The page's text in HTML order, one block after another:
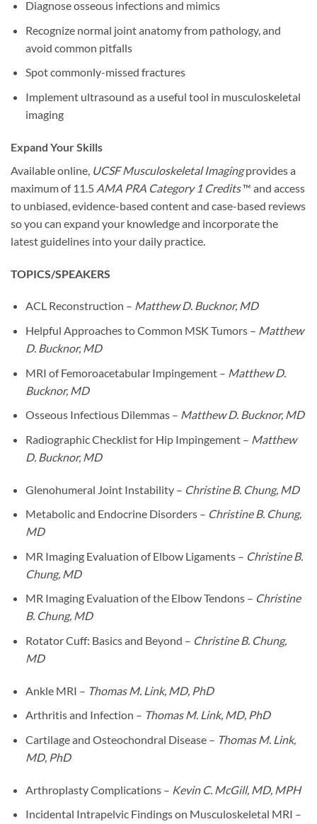
Diagnose osseous infections and mimics
Recognize normal joint anatomy from pathology, and
avoid common pitfalls
Spot commonly-missed fractures
Implement ultrasound as a useful tool in musculoskeletal
imaging
Expand Your Skills
Available online, UCSF Musculoskeletal Imagingprovides a
maximum of 11.5 AMA PRA Category 1 Credits™ and access
to unbiased, evidence-based content and case-based reviews
so you can expand your knowledge and incorporate the
latest guidelines into your daily practice.
TOPICS/SPEAKERS
ACL Reconstruction – Matthew D. Bucknor, MD
Helpful Approaches to Common MSK Tumors – Matthew
D. Bucknor, MD
MRI of Femoroacetabular Impingement – Matthew D.
Bucknor, MD
Osseous Infectious Dilemmas – Matthew D. Bucknor, MD
Radiographic Checklist for Hip Impingement – Matthew
D. Bucknor, MD
Glenohumeral Joint Instability – Christine B. Chung, MD
Metabolic and Endocrine Disorders – Christine B. Chung,
MD
MR Imaging Evaluation of Elbow Ligaments – Christine B.
Chung, MD
MR Imaging Evaluation of the Elbow Tendons – Christine
B. Chung, MD
Rotator Cuff: Basics and Beyond – Christine B. Chung,
MD
Ankle MRI – Thomas M. Link, MD, PhD
Arthritis and Infection – Thomas M. Link, MD, PhD
Cartilage and Osteochondral Disease – Thomas M. Link,
MD, PhD
Arthroplasty Complications – Kevin C. McGill, MD, MPH
Incidental Intrapelvic Findings on Musculoskeletal MRI –